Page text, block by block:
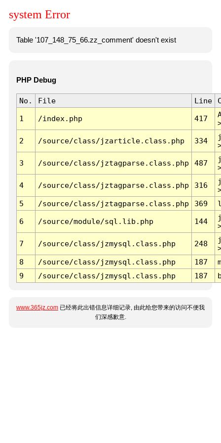
system Error
Table '107_148_75_66.zz_comment' doesn't exist
PHP Debug
No. File Line
1 /index.php 417
2 /source/class/jzarticle.class.php 334
3 /source/class/jztagparse.class.php 487
4 /source/class/jztagparse.class.php 316
5
/source/class/jztagparse.class.php 369
6 /source/module/sql.lib.php 144
7 /source/class/jzmysql.class.php 248
8
/source/class/jzmysql.class.php 187
9
/source/class/jzmysql.class.php 187
www.365jz.com 已经将此出错信息详细记录, 由此给您带来的访问不便我
们深感歉意.